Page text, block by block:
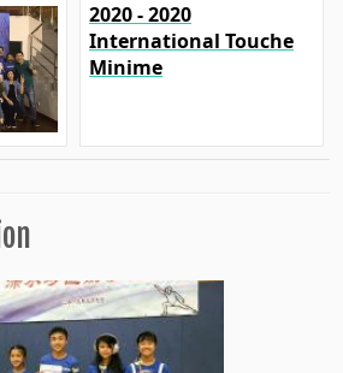
2020 - 2020
International Touche
Minime